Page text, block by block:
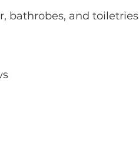
bathrobes, and toiletries